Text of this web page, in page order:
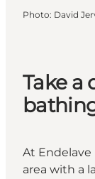
Photo: David
Take a
At
area with a